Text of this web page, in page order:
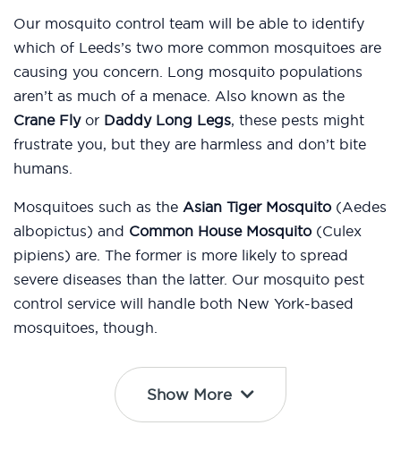
Our mosquito control team will be able to identify
which of Leeds’s two more common mosquitoes are
causing you concern. Long mosquito populations
aren’t as much of a menace. Also known as the
Crane Flyor Daddy Long Legs, these pests might
frustrate you, but they are harmless and don’t bite
humans.
Mosquitoes such as the Asian Tiger Mosquito (Aedes
albopictus) and Common House Mosquito (Culex
pipiens) are. The former is more likely to spread
severe diseases than the latter. Our mosquito pest
control service will handle both New York-based
mosquitoes, though.
Show More